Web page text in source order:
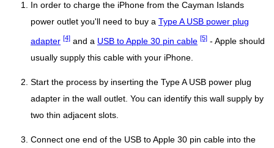
In order to charge the iPhone from the Cayman Islands
power outlet you'll need to buy a Type A USB power plug
adapter [4] and a USB to Apple 30 pin cable [5] - Apple should
usually supply this cable with your iPhone.
Start the process by inserting the Type A USB power plug
adapter in the wall outlet. You can identify this wall supply by
two thin adjacent slots.
Connect one end of the USB to Apple 30 pin cable into the